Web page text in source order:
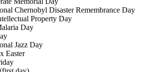
Chernobyl Disaster Remembrance Day
Property Day
Day
Jazz Day
Easter